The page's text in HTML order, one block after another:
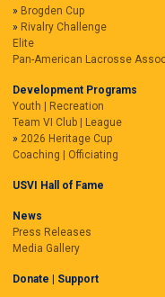
Brogden Cup
Rivalry Challenge
Elite
Pan-American Lacrosse
Development Programs
Youth | Recreation
Team VI Club | League
2026 Heritage Cup
Coaching | Officiating
USVI Hall of Fame
News
Press Releases
Media Gallery
Donate | Support